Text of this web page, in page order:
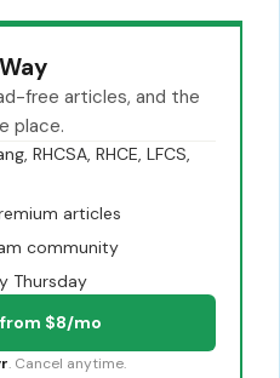
free articles, and the
place.
RHCSA, RHCE, LFCS,
articles
community
Thursday
$8/mo
. Cancel anytime.